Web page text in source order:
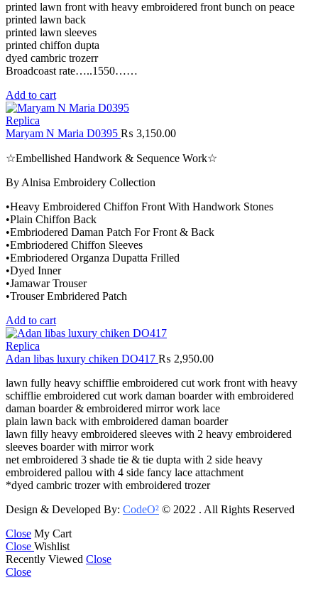
printed lawn front with heavy embroidered front bunch on peace
printed lawn back
printed lawn sleeves
printed chiffon dupta
dyed cambric trozerr
Broadcoast rate…..1550……
Add to cart
Replica
Maryam N Maria D0395 ₨ 3,150.00
☆Embellished Handwork & Sequence Work☆
By Alnisa Embroidery Collection
•Heavy Embroidered Chiffon Front With Handwork Stones
•Plain Chiffon Back
•Embriodered Daman Patch For Front & Back
•Embriodered Chiffon Sleeves
•Embriodered Organza Dupatta Frilled
•Dyed Inner
•Jamawar Trouser
•Trouser Embridered Patch
Add to cart
Replica
Adan libas luxury chiken DO417 ₨ 2,950.00
lawn fully heavy schifflie embroidered cut work front with heavy
schifflie embroidered cut work daman boarder with embroidered
daman boarder & embroidered mirror work lace
plain lawn back with embroidered daman boarder
lawn filly heavy embroidered sleeves with 2 heavy embroidered
sleeves boarder with mirror work
net embroidered 3 shade tie & tie dupta with 2 side heavy
embroidered pallou with 4 side fancy lace attachment
*dyed cambric trozer with embroidered trozer
Design & Developed By: CodeO² © 2022 . All Rights Reserved
Close My Cart
Close Wishlist
Recently Viewed Close
Close